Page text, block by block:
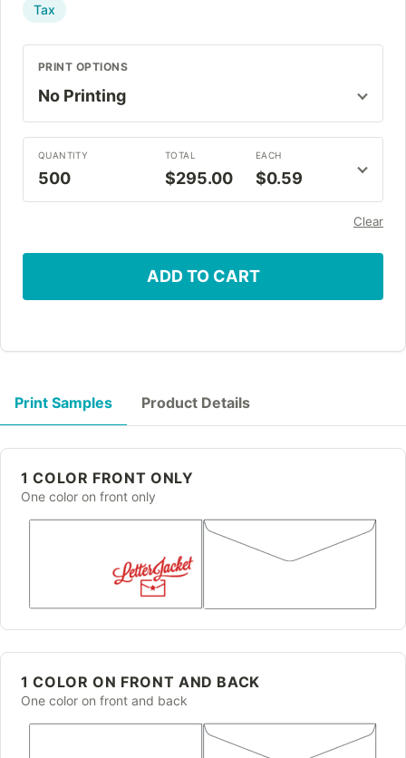
Tax
PRINT OPTIONS
QUANTITY
500
TOTAL
$295.00
EACH
$0.59
Clear
ADD TO CART
Print Samples Product Details
1 COLOR FRONT ONLY
One color on front only
1 COLOR ON FRONT AND BACK
One color on front and back